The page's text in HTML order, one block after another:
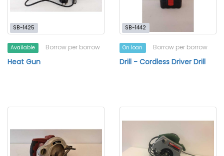
SB-1425
Available Borrow per borrow
Heat Gun
SB-1442
On loan Borrow per borrow
Drill - Cordless Driver Drill